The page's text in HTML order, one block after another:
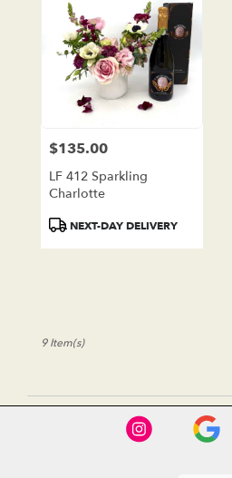
Price:
$135.00
LF 412 Sparkling
Charlotte
ProductNEXT-DAY DELIVERY
9 Item(s)